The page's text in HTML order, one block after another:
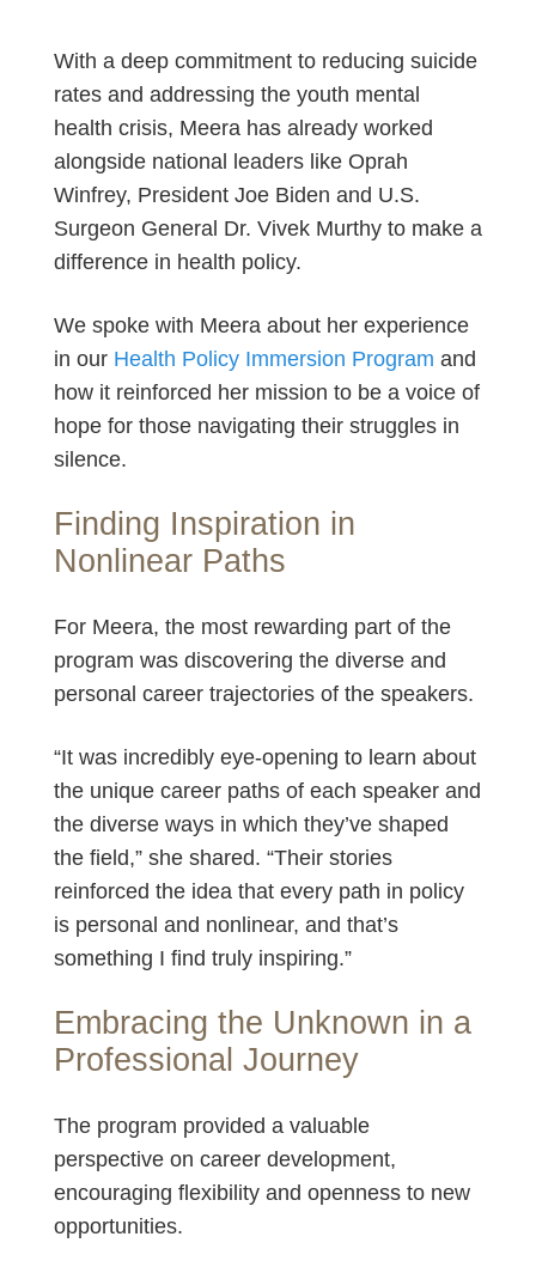
With a deep commitment to reducing suicide
rates and addressing the youth mental
health crisis, Meera has already worked
alongside national leaders like Oprah
Winfrey, President Joe Biden and U.S.
Surgeon General Dr. Vivek Murthy to make a
difference in health policy.
We spoke with Meera about her experience
in our Health Policy Immersion Program and
how it reinforced her mission to be a voice of
hope for those navigating their struggles in
silence.
Finding Inspiration in
Nonlinear Paths
For Meera, the most rewarding part of the
program was discovering the diverse and
personal career trajectories of the speakers.
“It was incredibly eye-opening to learn about
the unique career paths of each speaker and
the diverse ways in which they’ve shaped
the field,” she shared. “Their stories
reinforced the idea that every path in policy
is personal and nonlinear, and that’s
something I find truly inspiring.”
Embracing the Unknown in a
Professional Journey
The program provided a valuable
perspective on career development,
encouraging flexibility and openness to new
opportunities.